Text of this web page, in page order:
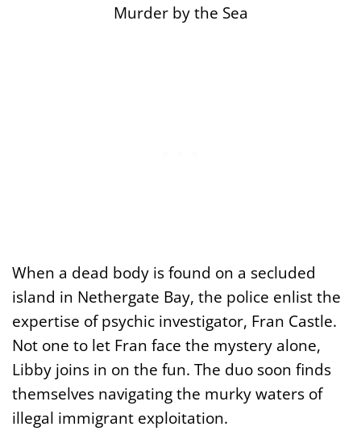
Murder by the Sea
When a dead body is found on a secluded
island in Nethergate Bay, the police enlist the
expertise of psychic investigator, Fran Castle.
Not one to let Fran face the mystery alone,
Libby joins in on the fun. The duo soon finds
themselves navigating the murky waters of
illegal immigrant exploitation.